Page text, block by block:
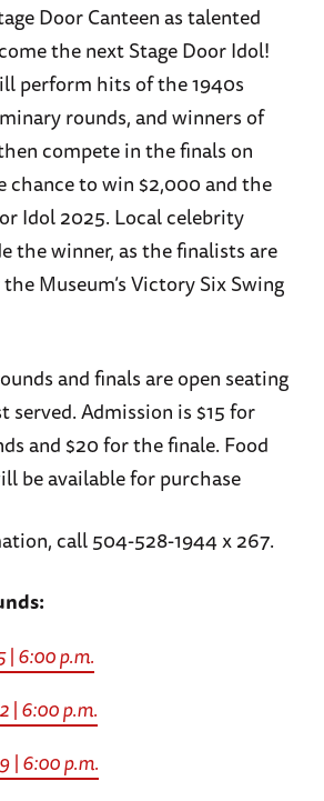
Door Canteen as talented
the next Stage Door Idol!
perform hits of the 1940s
rounds, and winners of
compete in the finals on
chance to win $2,000 and the
Idol 2025. Local celebrity
the winner, as the finalists are
Museum’s Victory Six Swing
and finals are open seating
Admission is $15 for
and $20 for the finale. Food
be available for purchase
call 504-528-1944 x 267.
| 6:00 p.m.
| 6:00 p.m.
| 6:00 p.m.